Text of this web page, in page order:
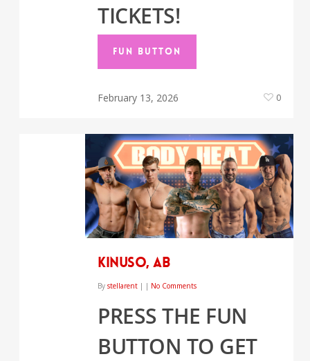
TICKETS!
FUN BUTTON
February 13, 2026 0
Kinuso, AB
By stellarent | | No Comments
PRESS THE FUN
BUTTON TO GET